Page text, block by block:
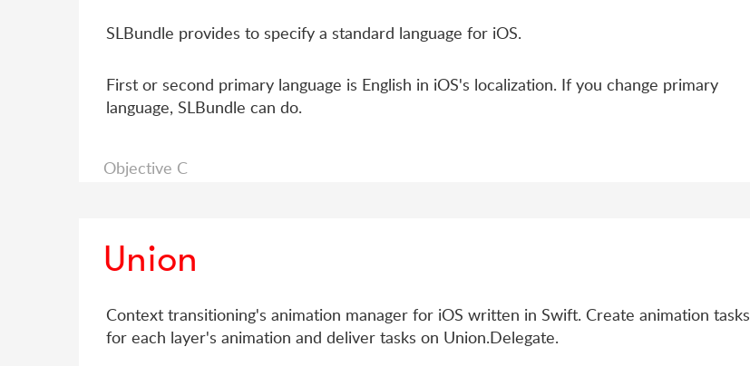
SLBundle provides to specify a standard language for iOS.
First or second primary language is English in iOS's localization. If you change primary
language, SLBundle can do.
Objective C
Union
Context transitioning's animation manager for iOS written in Swift. Create animation tasks
for each layer's animation and deliver tasks on Union.Delegate.